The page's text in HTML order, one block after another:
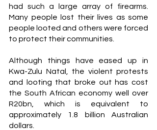
had such a large array of firearms.
Many people lost their lives as some
people looted and others were forced
to protect their communities.
Although things have eased up in
Kwa-Zulu Natal, the violent protests
and looting that broke out has cost
the South African economy well over
R20bn, which is equivalent to
approximately 1.8 billion Australian
dollars.